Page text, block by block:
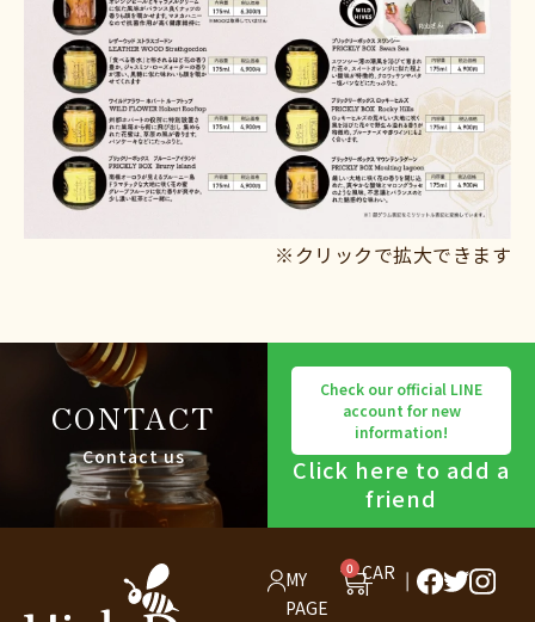
※クリックで拡大できます
CONTACT
Contact us
Check our official LINE
account for new
information!
Click here to add a
friend
MY
PAGE
0 CAR
T